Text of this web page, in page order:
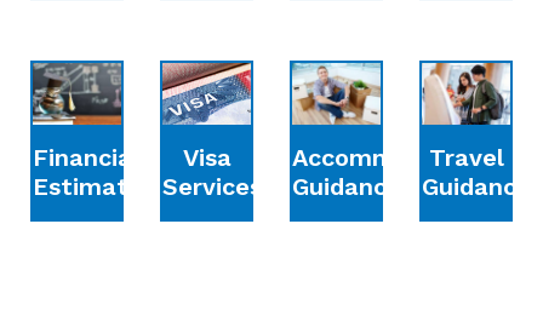
Financial
Estimation
Visa
Services
Accommodation
Guidance
Travel
Guidance